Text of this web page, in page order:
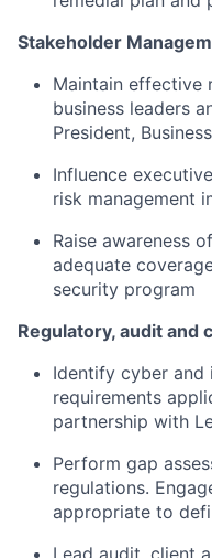
Stakeholder
Maintain effective
business leaders
President,
Influence
risk management
Raise awareness
adequate
security program​
Regulatory, audit and
Identify cyber
requirements
partnership with
Perform gap
regulations.
appropriate to